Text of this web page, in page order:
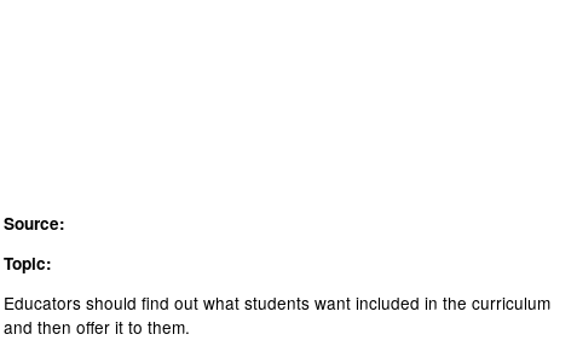
Source:
Topic:
Educators should find out what students want included in the curriculum
and then offer it to them.